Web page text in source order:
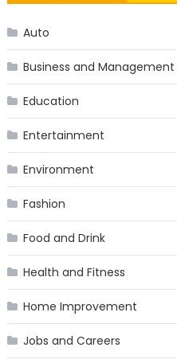
Auto
Business and Management
Education
Entertainment
Environment
Fashion
Food and Drink
Health and Fitness
Home Improvement
Jobs and Careers